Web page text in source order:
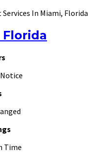
In Miami, Florida
Florida
Time